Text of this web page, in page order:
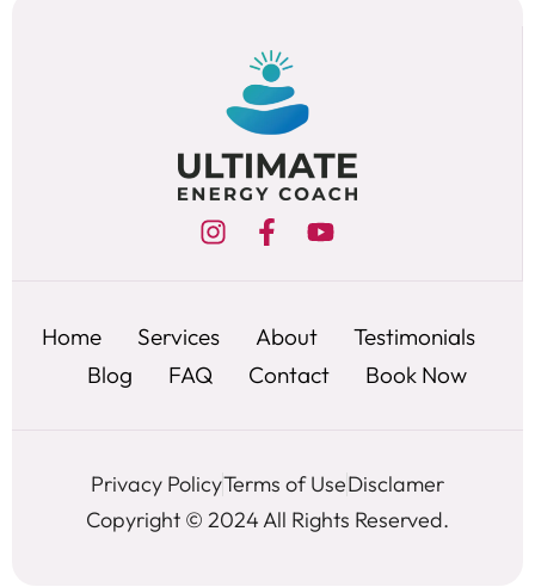
Home Services About
Testimonials
Blog
FAQ Contact Book Now
Privacy PolicyTerms of UseDisclamer
Copyright © 2024 All Rights Reserved.